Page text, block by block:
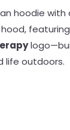
hoodie with
life outdoors.